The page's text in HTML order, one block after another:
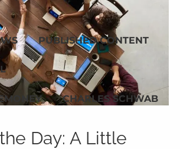
PUBLISHED CONTENT
CHARLES SCHWAB
Day: A Little